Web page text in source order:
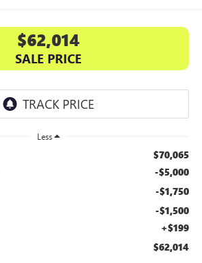
$62,014
SALE PRICE
Less
$70,065
-$5,000
-$1,750
-$1,500
+$199
$62,014